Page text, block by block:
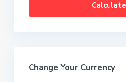
Calculate
Change Your Currency